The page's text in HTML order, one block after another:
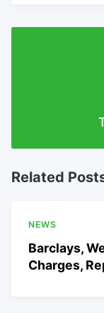
Related
NEWS
Barclays,
Charges,